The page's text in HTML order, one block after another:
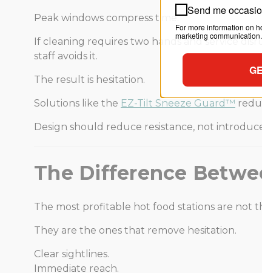
Peak windows compress time.
If cleaning requires two hands and service
staff avoids it.
The result is hesitation.
Solutions like the EZ-Tilt Sneeze Guard™
Design should reduce resistance, not
The Difference
The most profitable hot food stations are not
They are the ones that remove hesitation.
Clear sightlines.
Immediate reach.
Send me
For more information on
marketing